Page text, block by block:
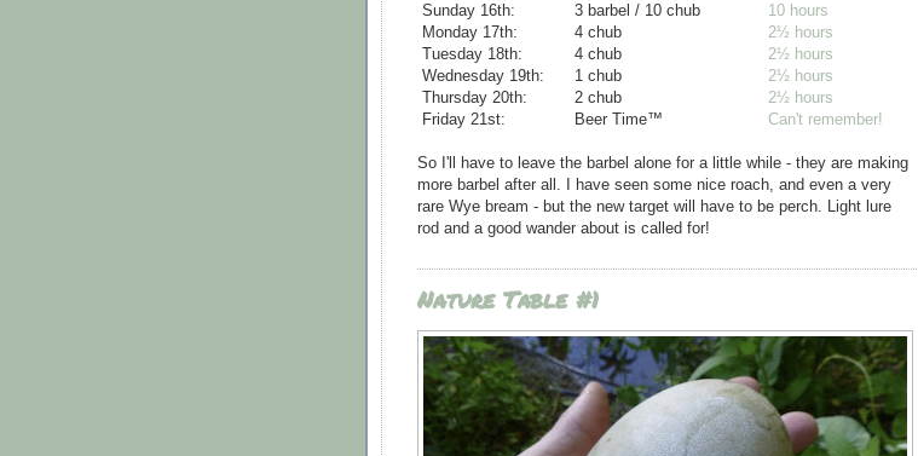
Sunday 16th: 3 barbel / 10 chub
10 hours
Monday 17th:
4 chub
2½ hours
Tuesday 18th:
4 chub
2½ hours
Wednesday 19th:
1 chub
2½ hours
Thursday 20th:
2 chub
2½ hours
Friday 21st:
Beer Time™ Can't remember!
So I'll have to leave the barbel alone for a little while - they are making
more barbel after all. I have seen some nice roach, and even a very
rare Wye bream - but the new target will have to be perch. Light lure
rod and a good wander about is called for!
Nature Table #1